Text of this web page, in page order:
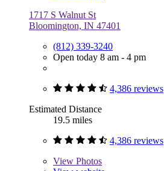
1717 S Walnut St
Bloomington, IN 47401
(812) 339-3240
Open today 8 am - 4 pm
4,386 reviews
Estimated Distance
19.5 miles
4,386 reviews
View Photos